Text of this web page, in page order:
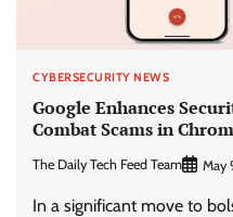
CYBERSECURITY NEWS
Google Enhances
Combat Scams in
The Daily Tech Feed Team May
In a significant move to